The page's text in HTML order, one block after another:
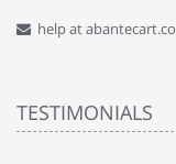
help at
TESTIMONIALS